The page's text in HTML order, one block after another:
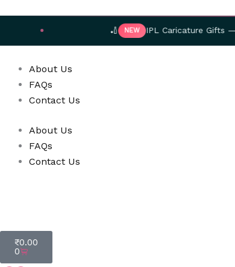
IPL Caricature Gifts — Order Now!
About Us
FAQs
Contact Us
About Us
FAQs
Contact Us
₹0.00
0
Cart